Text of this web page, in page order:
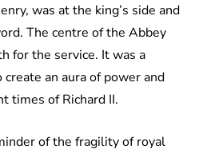
was at the king’s side and
The centre of the Abbey
for the service. It was a
an aura of power and
times of Richard II.
of the fragility of royal